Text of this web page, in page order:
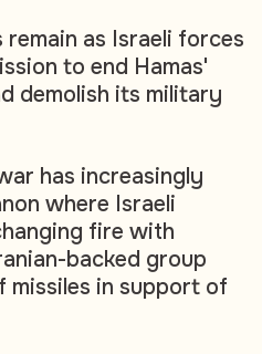
remain as Israeli forces
to end Hamas'
demolish its military
has increasingly
where Israeli
fire with
backed group
missiles in support of